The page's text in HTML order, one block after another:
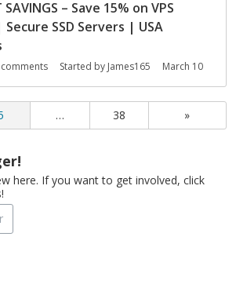
– Save 15% on VPS
SSD Servers | USA
comments Started by James165 March 10
… 38 »
here. If you want to get involved, click